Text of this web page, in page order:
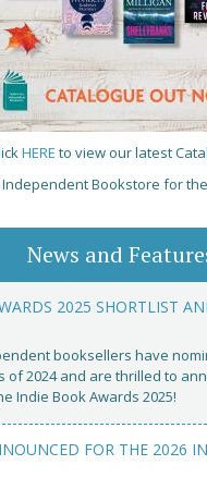
HERE to view our latest
Bookstore for
News and
2025 SHORTLIST
booksellers have
of 2024 and are thrilled to
Indie Book Awards 2025!
FOR THE 2026